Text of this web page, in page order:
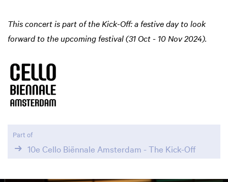
This concert is part of the Kick-Off: a festive day to look
forward to the upcoming festival (31 Oct - 10 Nov 2024).
Part of
10e Cello Biënnale Amsterdam - The Kick-Off